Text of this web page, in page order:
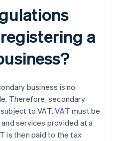
a
business is no
Therefore, secondary
to VAT.VAT must be
services provided at a
is then paid to the tax